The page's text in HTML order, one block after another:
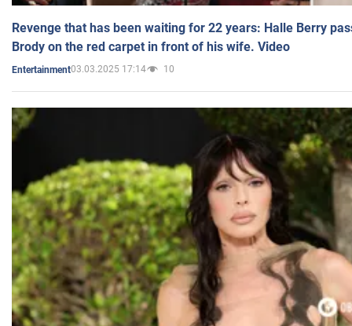
Revenge that has been waiting for 22 years: Halle Berry
Brody on the red carpet in front of his wife. Video
Entertainment03.03.2025 17:14 10